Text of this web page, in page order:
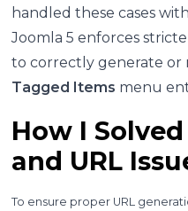
handled these cases
Joomla 5 enforces
to correctly generate or
Tagged Items menu
How I
and URL
To ensure proper URL